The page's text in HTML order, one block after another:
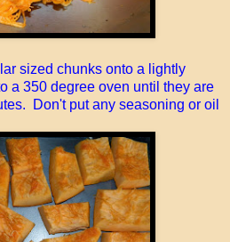
sized chunks onto a lightly
a 350 degree oven until they are
Don't put any seasoning or oil